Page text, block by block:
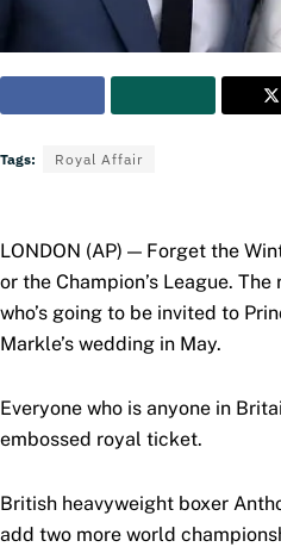
Tags: Royal Affair
LONDON (AP) — Forget the
or the Champion’s League.
who’s going to be invited to
Markle’s wedding in May.
Everyone who is anyone in
embossed royal ticket.
British heavyweight boxer
add two more world